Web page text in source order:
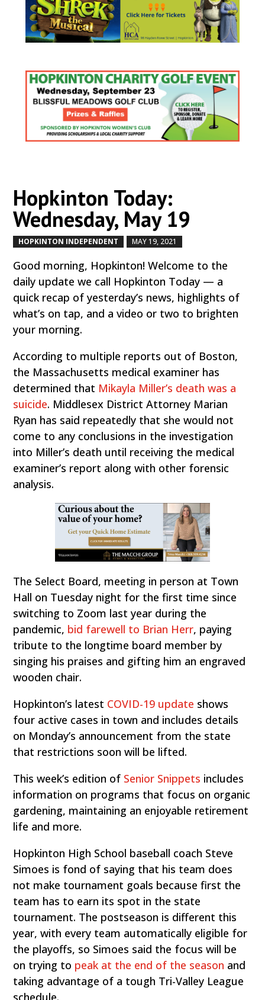
Hopkinton Today:
Wednesday, May 19
HOPKINTON INDEPENDENT MAY 19, 2021
Good morning, Hopkinton! Welcome to the
daily update we call Hopkinton Today — a
quick recap of yesterday’s news, highlights of
what’s on tap, and a video or two to brighten
your morning.
According to multiple reports out of Boston,
the Massachusetts medical examiner has
determined that Mikayla Miller’s death was a
suicide. Middlesex District Attorney Marian
Ryan has said repeatedly that she would not
come to any conclusions in the investigation
into Miller’s death until receiving the medical
examiner’s report along with other forensic
analysis.
The Select Board, meeting in person at Town
Hall on Tuesday night for the first time since
switching to Zoom last year during the
pandemic, bid farewell to Brian Herr, paying
tribute to the longtime board member by
singing his praises and gifting him an engraved
wooden chair.
Hopkinton’s latest COVID-19 update shows
four active cases in town and includes details
on Monday’s announcement from the state
that restrictions soon will be lifted.
This week’s edition of Senior Snippets includes
information on programs that focus on organic
gardening, maintaining an enjoyable retirement
life and more.
Hopkinton High School baseball coach Steve
Simoes is fond of saying that his team does
not make tournament goals because first the
team has to earn its spot in the state
tournament. The postseason is different this
year, with every team automatically eligible for
the playoffs, so Simoes said the focus will be
on trying to peak at the end of the season and
taking advantage of a tough Tri-Valley League